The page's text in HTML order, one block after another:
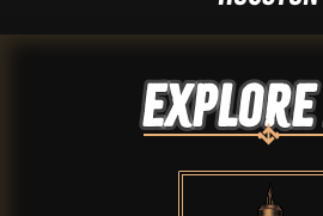
Explore